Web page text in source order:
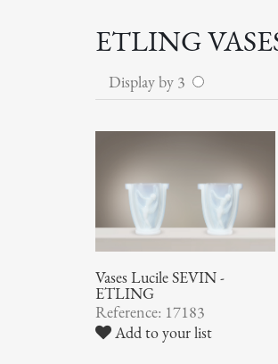
ETLING
Display by 3
Vases Lucile SEVIN -
ETLING
Reference: 17183
Add to your list